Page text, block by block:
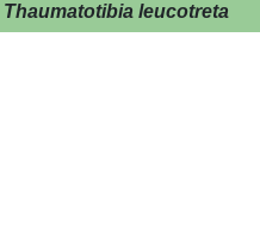
Thaumatotibia leucotreta